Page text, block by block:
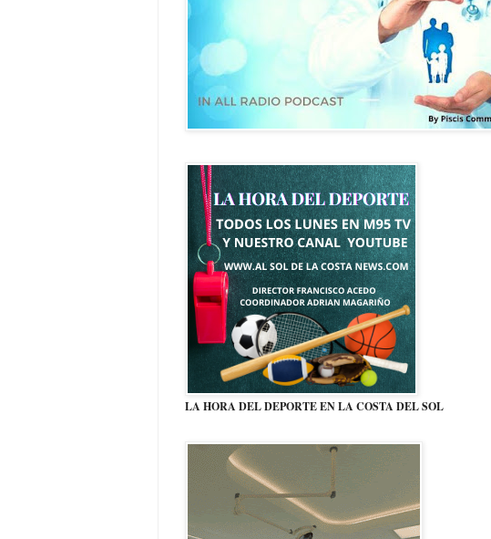
LA HORA DEL DEPORTE EN LA COSTA DEL SOL